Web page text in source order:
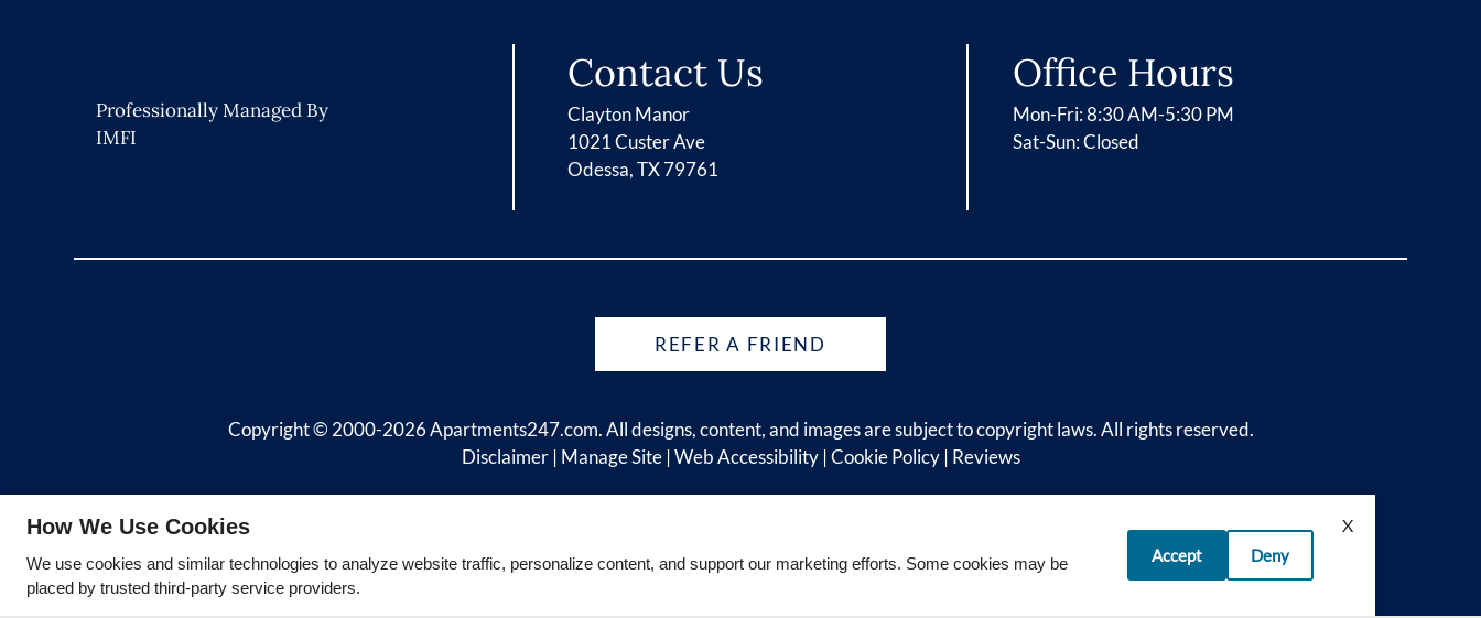
Professionally Managed By
IMFI
Contact Us
Clayton Manor
1021 Custer Ave
Odessa, TX 79761
Office Hours
Mon-Fri: 8:30 AM-5:30 PM
Sat-Sun: Closed
REFER A FRIEND
Copyright © 2000-2026Apartments247.com. All designs, content, and images are subject to copyright laws. All rights reserved.
Disclaimer| Manage Site|Web Accessibility|Cookie Policy| Reviews
X
How We Use Cookies
We use cookies and similar technologies to analyze website traffic, personalize content, and support our marketing efforts. Some cookies may be
placed by trusted third-party service providers.
Accept Deny